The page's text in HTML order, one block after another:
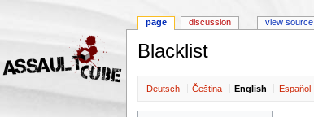
Blacklist
Deutsch Čeština English Español
page discussion view source